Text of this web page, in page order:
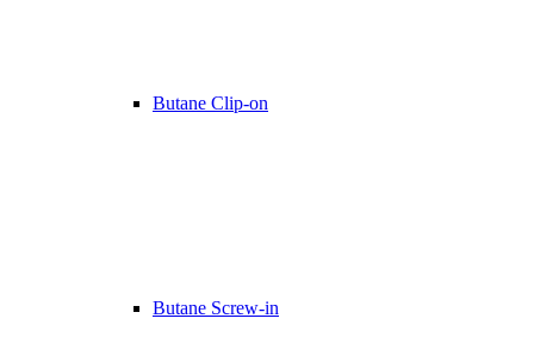
Butane Clip-on
Butane Screw-in